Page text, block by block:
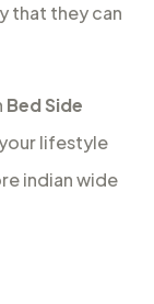
that they can
Bed Side
lifestyle
indian wide